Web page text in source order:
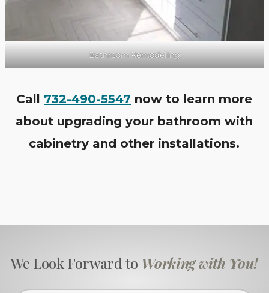
Bathroom Remodeling
Call 732-490-5547 now to learn more
about upgrading your bathroom with
cabinetry and other installations.
We Look Forward to Working with You!